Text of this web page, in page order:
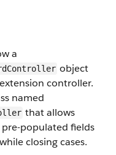
a
object
controller.
named
that allows
populated fields
closing cases.